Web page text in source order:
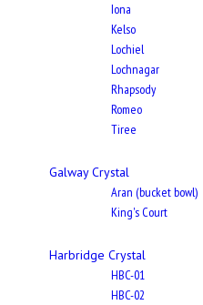
Iona
Kelso
Lochiel
Lochnagar
Rhapsody
Romeo
Tiree
Galway Crystal
Aran (bucket bowl)
King's Court
Harbridge Crystal
HBC-01
HBC-02